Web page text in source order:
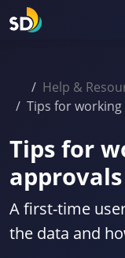
Help &
Tips for
Tips for
A first-time
the data and